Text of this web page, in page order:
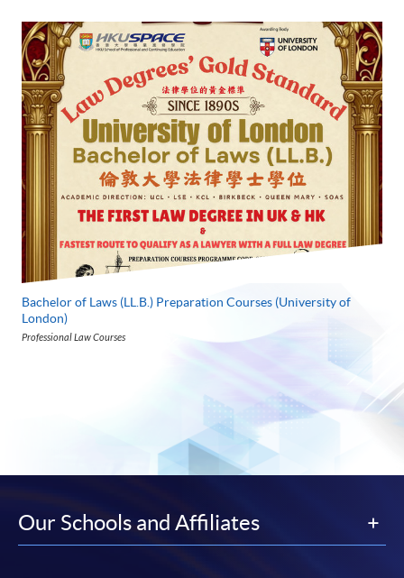
Bachelor of Laws (LL.B.) Preparation Courses (University of
London)
Professional Law Courses
Our Schools and Affiliates